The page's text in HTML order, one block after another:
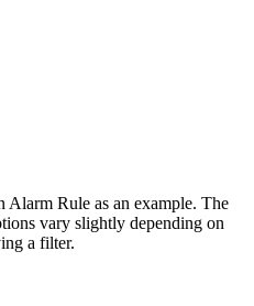
Alarm Rule as an example. The
vary slightly depending on
a filter.